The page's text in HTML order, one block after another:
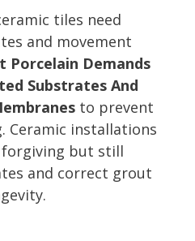
tiles need
and movement
Porcelain Demands
Substrates And
to prevent
Ceramic installations
forgiving but still
and correct grout